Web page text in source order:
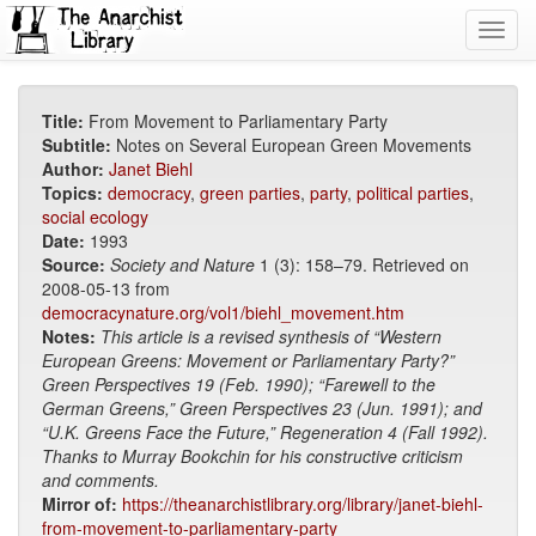
Title: From Movement to Parliamentary Party
Subtitle: Notes on Several European Green Movements
Author: Janet Biehl
Topics: democracy, green parties, party, political parties,
social ecology
Date: 1993
Source: Society and Nature 1 (3): 158–79. Retrieved on
2008-05-13 from
democracynature.org/vol1/biehl_movement.htm
Notes: This article is a revised synthesis of “Western
European Greens: Movement or Parliamentary Party?”
Green Perspectives 19 (Feb. 1990); “Farewell to the
German Greens,” Green Perspectives 23 (Jun. 1991); and
“U.K. Greens Face the Future,” Regeneration 4 (Fall 1992).
Thanks to Murray Bookchin for his constructive criticism
and comments.
Mirror of: https://theanarchistlibrary.org/library/janet-biehl-
from-movement-to-parliamentary-party